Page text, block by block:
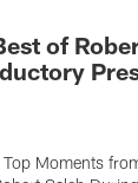
of
Moments